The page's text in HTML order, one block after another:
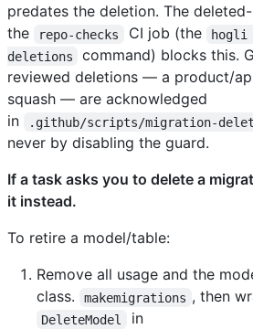
predates the deletion. The
the
repo-checks CI job (the
hogli
deletions
command) blocks this.
reviewed deletions — a product/
squash — are acknowledged
in
.github/scripts/migration-
never by disabling the guard.
If a task asks you to delete a
it instead.
To retire a model/table:
Remove all usage and the
class.
makemigrations , then
DeleteModel in